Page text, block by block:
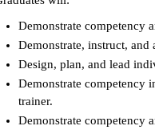
Demonstrate competency
Demonstrate, instruct, and
Design, plan, and lead
Demonstrate competency
trainer.
Demonstrate competency